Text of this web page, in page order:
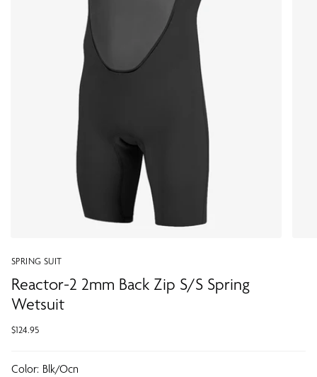
SPRING SUIT
Reactor-2 2mm Back Zip S/S Spring
Wetsuit
$124.95
Color: Blk/ocn